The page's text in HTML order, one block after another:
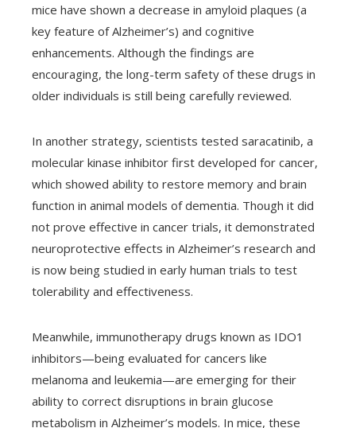
mice have shown a decrease in amyloid plaques (a
key feature of Alzheimer’s) and cognitive
enhancements. Although the findings are
encouraging, the long-term safety of these drugs in
older individuals is still being carefully reviewed.
In another strategy, scientists tested saracatinib, a
molecular kinase inhibitor first developed for cancer,
which showed ability to restore memory and brain
function in animal models of dementia. Though it did
not prove effective in cancer trials, it demonstrated
neuroprotective effects in Alzheimer’s research and
is now being studied in early human trials to test
tolerability and effectiveness.
Meanwhile, immunotherapy drugs known as IDO1
inhibitors—being evaluated for cancers like
melanoma and leukemia—are emerging for their
ability to correct disruptions in brain glucose
metabolism in Alzheimer’s models. In mice, these